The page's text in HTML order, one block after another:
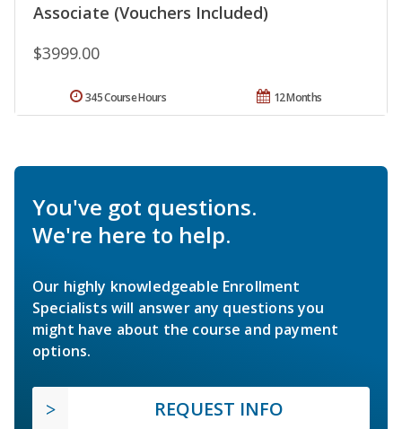
Associate (Vouchers Included)
$3999.00
12 Months
345 Course Hours
You've got questions.
We're here to help.
Our highly knowledgeable Enrollment
Specialists will answer any questions you
might have about the course and payment
options.
REQUEST INFO